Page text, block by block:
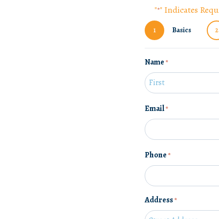
"*" Indicates
1 Basics 2
Name *
i
r
s
Email*
Phone *
Address*